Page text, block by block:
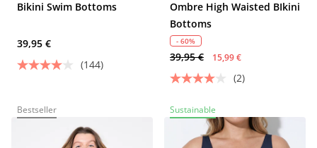
Bikini Swim Bottoms
39,95 €
(144)
Ombre High Waisted BIkini
Bottoms
- 60%
39,95 € 15,99 €
(2)
Bestseller Sustainable